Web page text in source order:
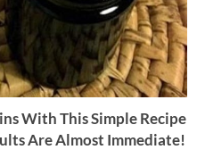
With This Simple Recipe
Are Almost Immediate!